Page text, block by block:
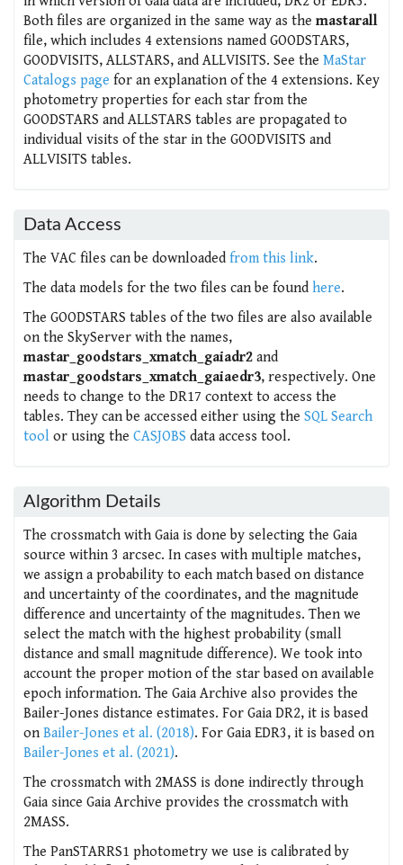
Both files are organized in the same way as the mastarall
file, which includes 4 extensions named GOODSTARS,
GOODVISITS, ALLSTARS, and ALLVISITS. See the MaStar
Catalogs page for an explanation of the 4 extensions. Key
photometry properties for each star from the
GOODSTARS and ALLSTARS tables are propagated to
individual visits of the star in the GOODVISITS and
ALLVISITS tables.
Data Access
The VAC files can be downloaded from this link.
The data models for the two files can be found here.
The GOODSTARS tables of the two files are also available
on the SkyServer with the names,
mastar_goodstars_xmatch_gaiadr2 and
mastar_goodstars_xmatch_gaiaedr3, respectively. One
needs to change to the DR17 context to access the
tables. They can be accessed either using the SQL Search
tool or using the CASJOBS data access tool.
Algorithm Details
The crossmatch with Gaia is done by selecting the Gaia
source within 3 arcsec. In cases with multiple matches,
we assign a probability to each match based on distance
and uncertainty of the coordinates, and the magnitude
difference and uncertainty of the magnitudes. Then we
select the match with the highest probability (small
distance and small magnitude difference). We took into
account the proper motion of the star based on available
epoch information. The Gaia Archive also provides the
Bailer-Jones distance estimates. For Gaia DR2, it is based
on Bailer-Jones et al. (2018). For Gaia EDR3, it is based on
Bailer-Jones et al. (2021).
The crossmatch with 2MASS is done indirectly through
Gaia since Gaia Archive provides the crossmatch with
2MASS.
The PanSTARRS1 photometry we use is calibrated by